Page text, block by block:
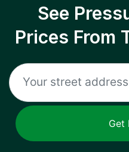
See
Prices From
Get